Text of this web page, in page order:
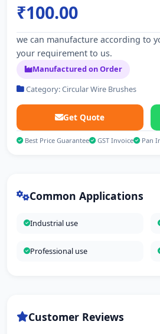
₹100.00
we can manufacture according to
your requirement to us.
Manufactured on Order
Category: Circular Wire Brushes
Get Quote
Best Price Guarantee GST Invoice Pan
Common Applications
Industrial use
Professional use
Customer Reviews